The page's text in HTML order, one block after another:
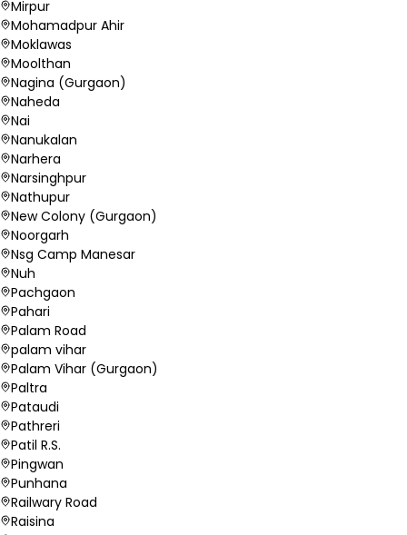
Mirpur
Mohamadpur Ahir
Moklawas
Moolthan
Nagina (Gurgaon)
Naheda
Nai
Nanukalan
Narhera
Narsinghpur
Nathupur
New Colony (Gurgaon)
Noorgarh
Nsg Camp Manesar
Nuh
Pachgaon
Pahari
Palam Road
palam vihar
Palam Vihar (Gurgaon)
Paltra
Pataudi
Pathreri
Patil R.S.
Pingwan
Punhana
Railwary Road
Raisina